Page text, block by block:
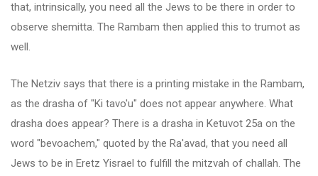
that, intrinsically, you need all the Jews to be there in order to
observe shemitta. The Rambam then applied this to trumot as
well.
The Netziv says that there is a printing mistake in the Rambam,
as the drasha of "Ki tavo'u" does not appear anywhere. What
drasha does appear? There is a drasha in Ketuvot 25a on the
word "bevoachem," quoted by the Ra'avad, that you need all
Jews to be in Eretz Yisrael to fulfill the mitzvah of challah. The